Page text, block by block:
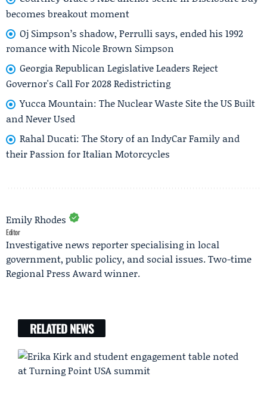
becomes breakout moment
Oj Simpson’s shadow, Perrulli says, ended his 1992
romance with Nicole Brown Simpson
Georgia Republican Legislative Leaders Reject
Governor's Call For 2028 Redistricting
Yucca Mountain: The Nuclear Waste Site the US Built
and Never Used
Rahal Ducati: The Story of an IndyCar Family and
their Passion for Italian Motorcycles
Emily Rhodes
Editor
Investigative news reporter specialising in local
government, public policy, and social issues. Two-time
Regional Press Award winner.
RELATED NEWS